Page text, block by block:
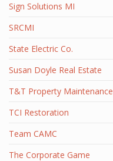
Sign Solutions MI
SRCMI
State Electric Co.
Susan Doyle Real Estate
T&T Property Maintenance
TCI Restoration
Team CAMC
The Corporate Game